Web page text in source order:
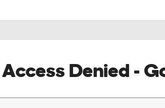
Access Denied -